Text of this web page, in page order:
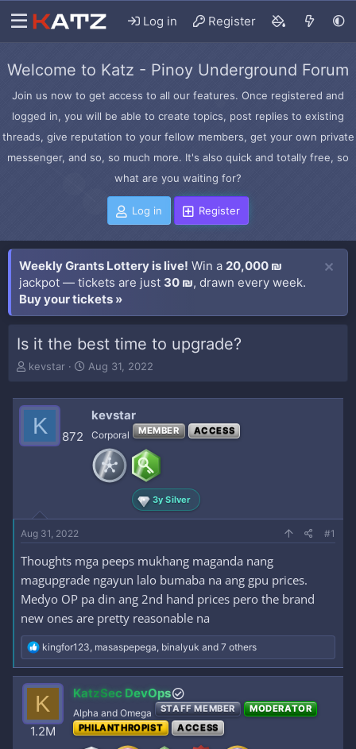
Log in Register
Welcome to Katz - Pinoy Underground Forum
Join us now to get access to all our features. Once registered and
logged in, you will be able to create topics, post replies to existing
threads, give reputation to your fellow members, get your own private
messenger, and so, so much more. It's also quick and totally free, so
what are you waiting for?
Log in Register
Weekly Grants Lottery is live! Win a 20,000 ₪
jackpot — tickets are just 30 ₪, drawn every week.
Buy your tickets »
Is it the best time to upgrade?
T
e
e
r
kevstar
S
d
Aug 31, 2022
K 872
kevstar
Corporal MEMBER ACCESS
3y Silver
Aug 31, 2022 #1
Thoughts mga peeps mukhang maganda nang
magupgrade ngayun lalo bumaba na ang gpu prices.
Medyo OP pa din ang 2nd hand prices pero the brand
new ones are pretty reasonable na
R
e
a
c
t
i
o
n
kingfor123, masaspepega, binalyuk and 7 others
K
1.2M
KatzSec DevOps
Alpha and Omega STAFF MEMBER
MODERATOR
PHILANTHROPIST
ACCESS